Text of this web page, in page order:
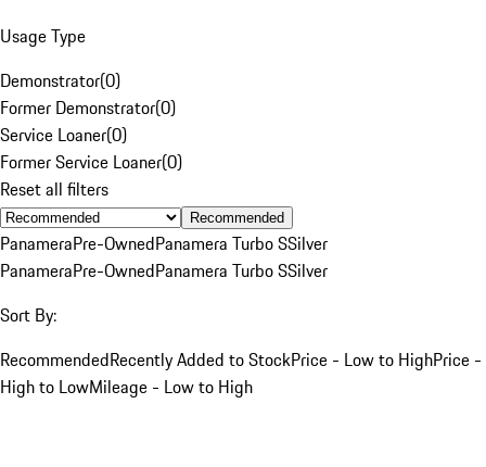
Usage Type
Demonstrator(0)
Former Demonstrator(0)
Service Loaner(0)
Former Service Loaner(0)
Reset all filters
Recommended
PanameraPre-OwnedPanamera Turbo SSilver
PanameraPre-OwnedPanamera Turbo SSilver
Sort By:
RecommendedRecently Added to StockPrice - Low to HighPrice -
High to LowMileage - Low to High